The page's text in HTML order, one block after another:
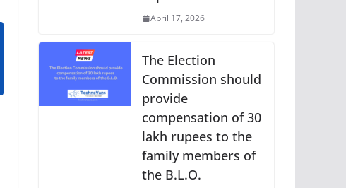
April 17, 2026
The Election
Commission should
provide
compensation of 30
lakh rupees to the
family members of
the B.L.O.